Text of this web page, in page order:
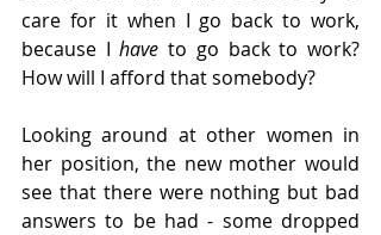
care for it when I go back to work,
because I have to go back to work?
How will I afford that somebody?
Looking around at other women in
her position, the new mother would
see that there were nothing but bad
answers to be had - some dropped